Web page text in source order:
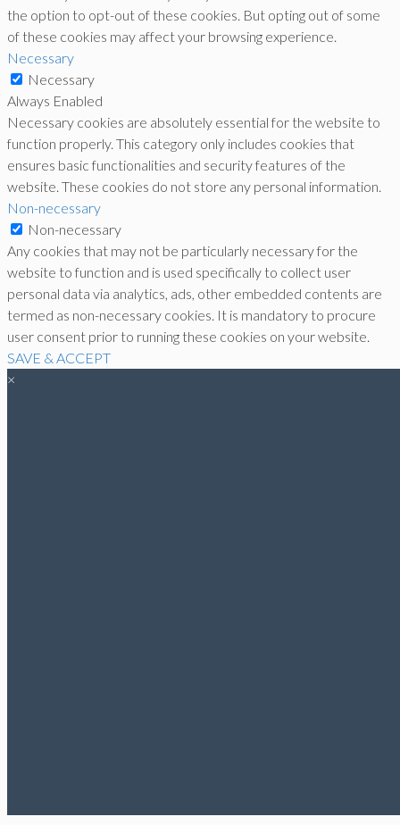
the option to opt-out of these cookies. But opting out of some
of these cookies may affect your browsing experience.
Necessary
Necessary
Always Enabled
Necessary cookies are absolutely essential for the website to
function properly. This category only includes cookies that
ensures basic functionalities and security features of the
website. These cookies do not store any personal information.
Non-necessary
Non-necessary
Any cookies that may not be particularly necessary for the
website to function and is used specifically to collect user
personal data via analytics, ads, other embedded contents are
termed as non-necessary cookies. It is mandatory to procure
user consent prior to running these cookies on your website.
SAVE & ACCEPT
×